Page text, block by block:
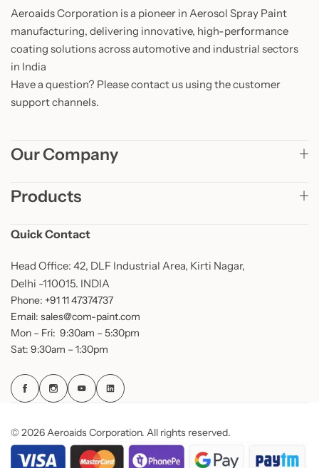
Aeroaids Corporation is a pioneer in Aerosol Spray Paint
manufacturing, delivering innovative, high-performance
coating solutions across automotive and industrial sectors
in India
Have a question? Please contact us using the customer
support channels.
Our Company
Products
Quick Contact
Head Office: 42, DLF Industrial Area, Kirti Nagar,
Delhi -110015. INDIA
Phone: +91 11 47374737
Email: sales@com-paint.com
Mon – Fri: 9:30am – 5:30pm
Sat: 9:30am – 1:30pm
© 2026 Aeroaids Corporation. All rights reserved.